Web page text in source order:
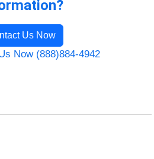
Us Now
Now (888)884-4942